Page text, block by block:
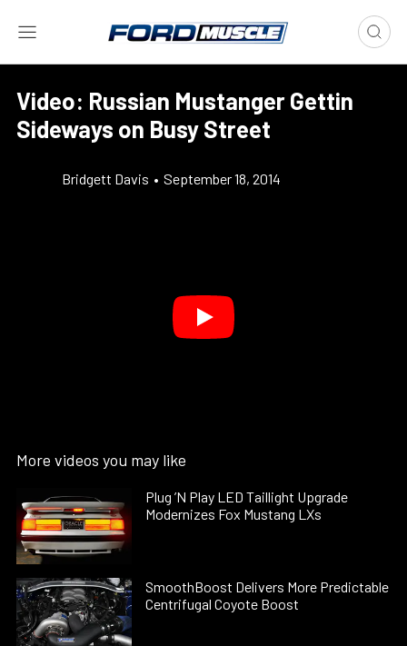
Video: Russian Mustanger Gettin
Sideways on Busy Street
Bridgett Davis • September 18, 2014
More videos you may like
Plug ’N Play LED Taillight Upgrade
Modernizes Fox Mustang LXs
SmoothBoost Delivers More Predictable
Centrifugal Coyote Boost